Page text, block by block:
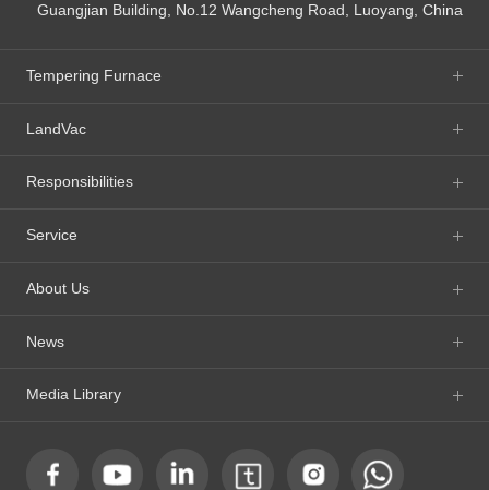
Guangjian Building, No.12 Wangcheng Road, Luoyang, China
Tempering Furnace
LandVac
Responsibilities
Service
About Us
News
Media Library